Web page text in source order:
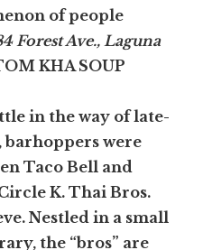
of people
Forest Ave., Laguna
KHA SOUP
in the way of late-
were
Taco Bell and
K. Thai Bros.
Nestled in a small
the “bros” are